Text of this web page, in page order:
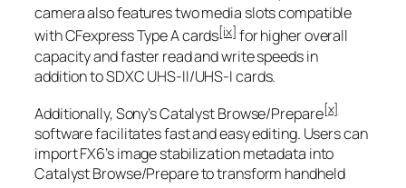
camera also features two media slots compatible
with CFexpress Type A cards[ix] for higher overall
capacity and faster read and write speeds in
addition to SDXC UHS-II/UHS-I cards.
Additionally, Sony’s Catalyst Browse/Prepare[x]
software facilitates fast and easy editing. Users can
import FX6’s image stabilization metadata into
Catalyst Browse/Prepare to transform handheld